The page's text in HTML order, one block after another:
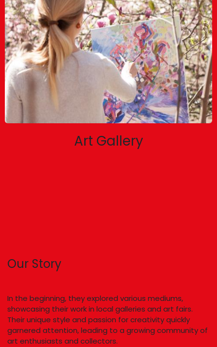
Art Gallery
Our Story
In the beginning, they explored various mediums,
showcasing their work in local galleries and art fairs.
Their unique style and passion for creativity quickly
garnered attention, leading to a growing community of
art enthusiasts and collectors.